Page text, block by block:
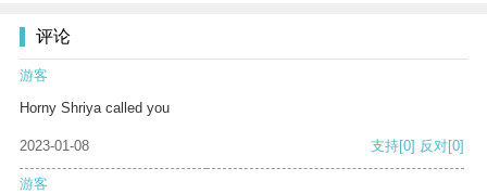
评论
游客
Horny Shriya called you
2023-01-08 支持[0] 反对[0]
游客